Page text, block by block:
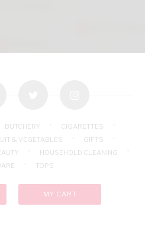
BUTCHERY
CIGARETTES
& VEGETABLES
GIFTS
HOUSEHOLD CLEANING
TOPS
MY CART